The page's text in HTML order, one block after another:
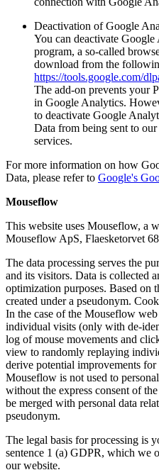
Deactivation of Google
You can deactivate
program, a so-called
download from the
https://tools.google.com/
The add-on prevents your
in Google Analytics.
to deactivate Google
Data from being sent to
services.
For more information on how
Data, please refer to Google's
Mouseflow
This website uses Mouseflow, a
Mouseflow ApS, Flaesketorvet
The data processing serves the
and its visitors. Data is collected
optimization purposes. Based on
created under a pseudonym.
In the case of the Mouseflow
individual visits (only with de-
log of mouse movements and
view to randomly replaying
derive potential improvements
Mouseflow is not used to
without the express consent of
be merged with personal data
pseudonym.
The legal basis for processing is
sentence 1 (a) GDPR, which we
our website.